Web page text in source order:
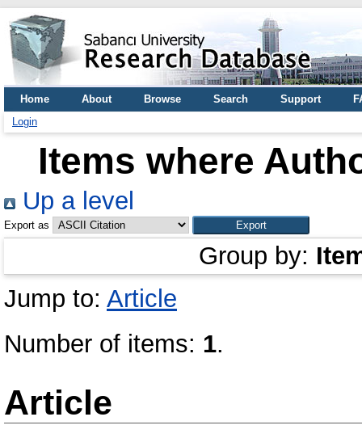
Home About Browse Search Support
Login
Items where
Up a level
Export as
Group by:
Jump to: Article
Number of items: 1.
Article